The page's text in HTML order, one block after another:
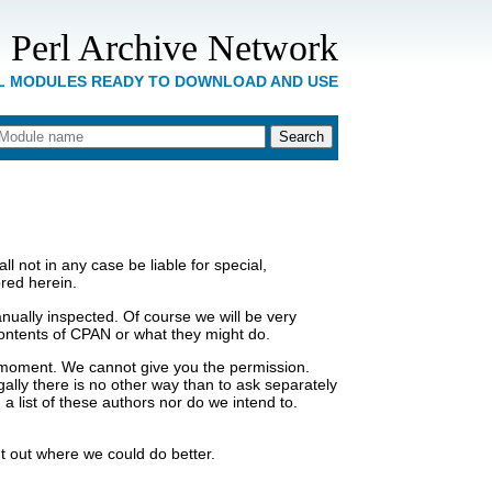
Perl Archive Network
MODULES READY TO DOWNLOAD AND USE
not in any case be liable for special,
herein.
inspected. Of course we will be very
of CPAN or what they might do.
We cannot give you the permission.
there is no other way than to ask separately
list of these authors nor do we intend to.
where we could do better.